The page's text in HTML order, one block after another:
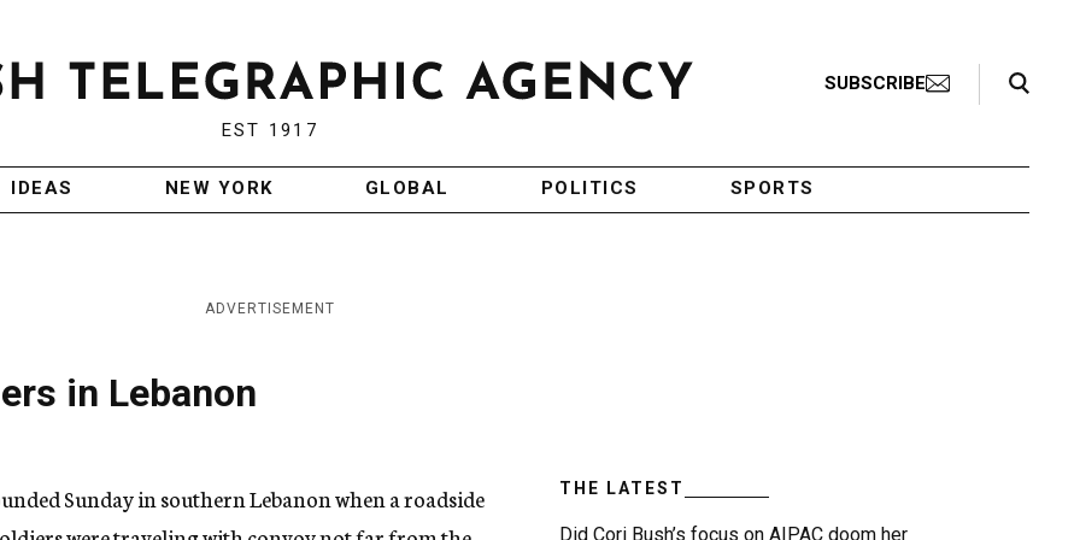
EST 1917
SUBSCRIBE
Search Toggle
IDEAS NEW YORK GLOBAL POLITICS SPORTS
ADVERTISEMENT
in Lebanon
Sunday in southern Lebanon when a roadside
THE LATEST
Did Cori Bush’s focus on AIPAC doom her